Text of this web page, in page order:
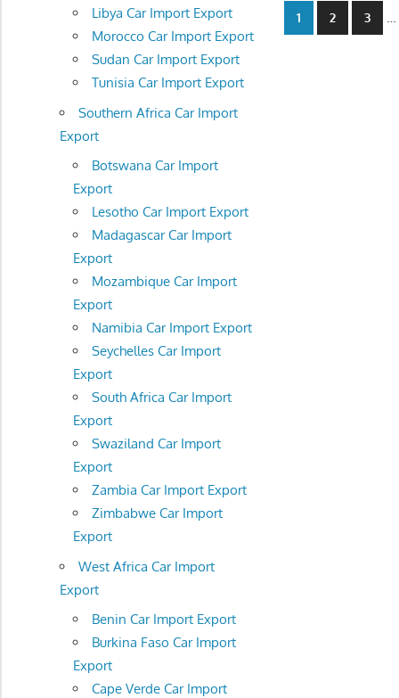
Posts
1 2 3 …
Libya Car Import Export
Morocco Car Import Export
Sudan Car Import Export
Tunisia Car Import Export
Southern Africa Car Import
Export
Botswana Car Import
Export
Lesotho Car Import Export
Madagascar Car Import
Export
Mozambique Car Import
Export
Namibia Car Import Export
Seychelles Car Import
Export
South Africa Car Import
Export
Swaziland Car Import
Export
Zambia Car Import Export
Zimbabwe Car Import
Export
West Africa Car Import
Export
Benin Car Import Export
Burkina Faso Car Import
Export
Cape Verde Car Import